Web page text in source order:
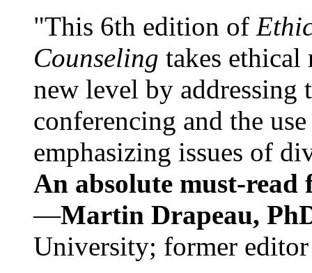
"This 6th edition of
Counseling takes ethical
new level by
conferencing and the
emphasizing issues of
An absolute must-
—Martin Drapeau,
University; former